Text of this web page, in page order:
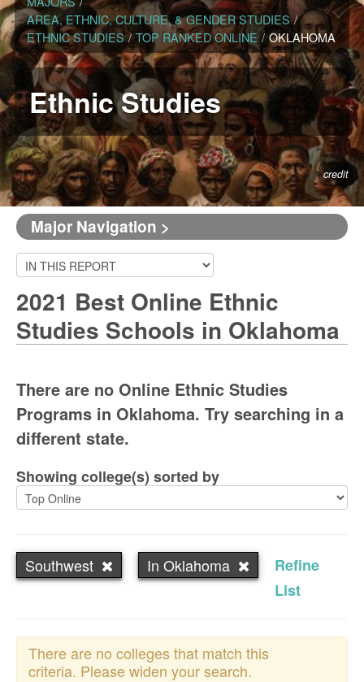
AREA, ETHNIC, CULTURE, & GENDER STUDIES /
ETHNIC STUDIES / TOP RANKED ONLINE / OKLAHOMA
Ethnic Studies
credit
Major Navigation >
2021 Best Online Ethnic
Studies Schools in Oklahoma
There are no Online Ethnic Studies
Programs in Oklahoma. Try searching in a
different state.
Showing college(s) sorted by
Southwest In Oklahoma
Refine
List
There are no colleges that match this
criteria. Please widen your search.